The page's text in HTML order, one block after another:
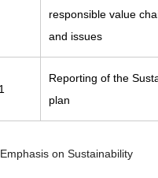
responsible value
and issues
1
Reporting of the
plan
on Sustainability